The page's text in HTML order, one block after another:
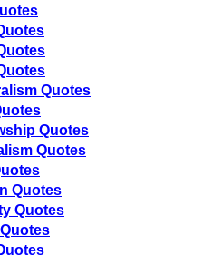
Quotes
Quotes
Quotes
Quotes
Quotes